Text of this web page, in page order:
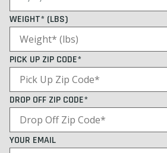
WEIGHT* (LBS)
PICK UP ZIP CODE*
DROP OFF ZIP CODE*
YOUR EMAIL